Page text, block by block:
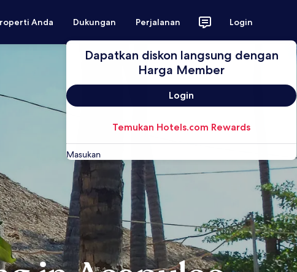
Anda Dukungan Perjalanan Login
Dapatkan diskon langsung dengan
Harga Member
Login
Temukan Hotels.com Rewards
Masukan